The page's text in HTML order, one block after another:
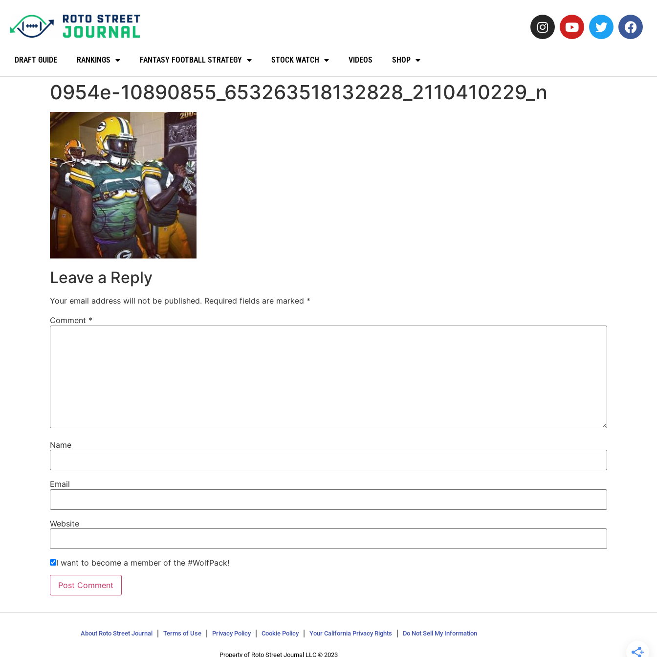
DRAFT GUIDE RANKINGS FANTASY FOOTBALL STRATEGY STOCK WATCH VIDEOS SHOP
0954e-10890855_653263518132828_2110410229_n
Leave a Reply
Your email address will not be published. Required fields are marked *
Comment *
Name
Email
Website
I want to become a member of the #WolfPack!
About Roto Street Journal Terms of Use Privacy Policy Cookie Policy Your California Privacy Rights Do Not Sell My Information
Property of Roto Street Journal LLC © 2023